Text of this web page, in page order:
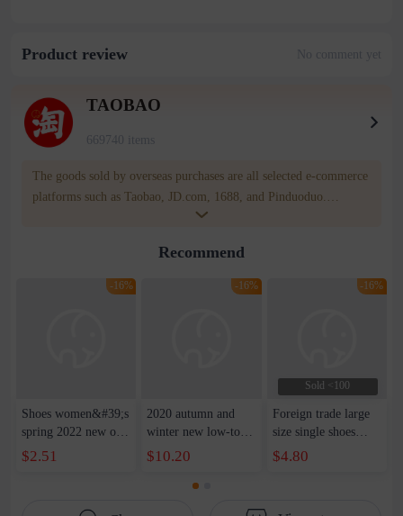
Product review No comment yet
TAOBAO
669740 items
The goods sold by overseas purchases are all selected e-commerce
platforms such as Taobao, JD.com, 1688, and Pinduoduo.
WOWNOW provides users with translation and transportation
for compensation for product quality problems!
Recommend
-16%
Shoes women&#39;s
spring 2022 new old
Beijing cloth shoes
women&#39;s all-
$2.51
-16%
2020 autumn and
winter new low-top
women&#39;s shoes
Korean version of
the tide round toe
$10.20
Sold <100
-16%
Foreign trade large
size single shoes
women 2022 spring
AliExpress Amazon
$4.80